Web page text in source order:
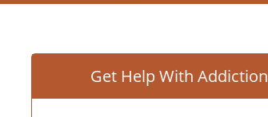
Get Help With Addiction